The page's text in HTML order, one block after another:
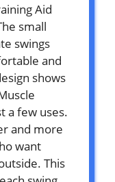
Aid
small
swings
and
shows
a few uses.
and more
want
This